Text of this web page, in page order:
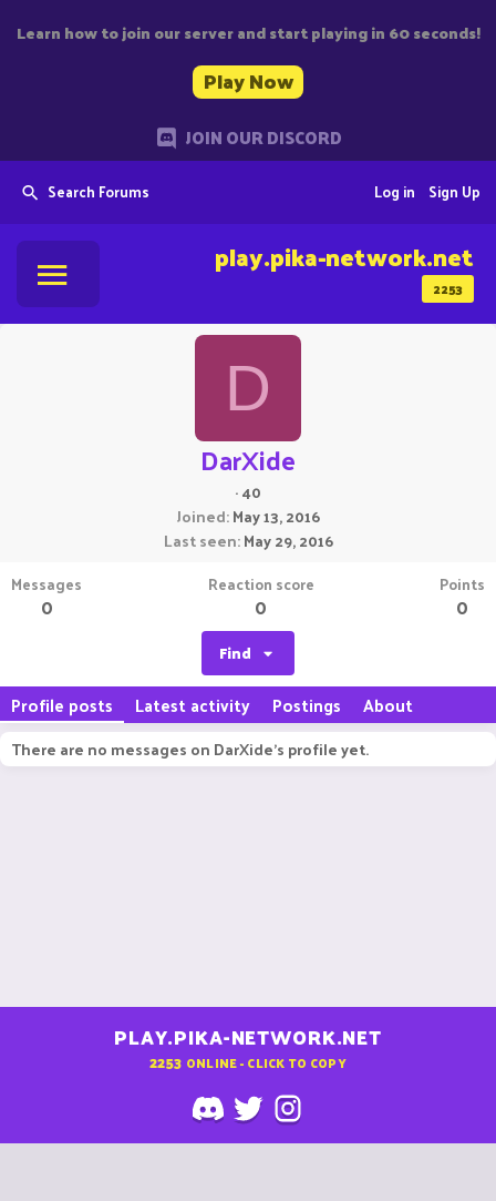
Learn how to join our server and start playing in 60 seconds!
Play Now
JOIN OUR DISCORD
Search Forums Sign Up
Log in
2253
play.pika-network.net
D
DarXide
·40
Joined May 13, 2016
Last seen May 29, 2016
Messages
0
Reaction score
0
Points
0
Find
Profile posts Latest activity Postings About
There are no messages on DarXide's profile yet.
PLAY.PIKA-NETWORK.NET
2253 ONLINE - CLICK TO COPY